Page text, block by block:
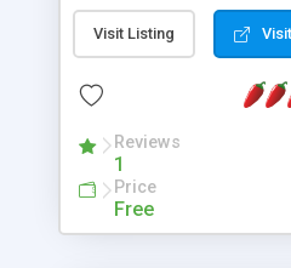
Visit Listing
Reviews
1
Price
Free